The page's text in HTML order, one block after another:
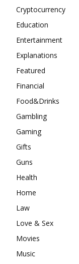
Cryptocurrency
Education
Entertainment
Explanations
Featured
Financial
Food&Drinks
Gambling
Gaming
Gifts
Guns
Health
Home
Law
Love & Sex
Movies
Music